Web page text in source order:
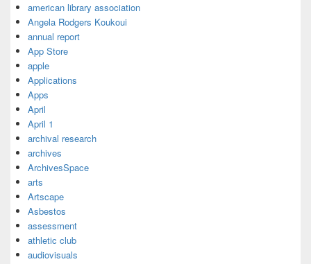
american library association
Angela Rodgers Koukoui
annual report
App Store
apple
Applications
Apps
April
April 1
archival research
archives
ArchivesSpace
arts
Artscape
Asbestos
assessment
athletic club
audiovisuals